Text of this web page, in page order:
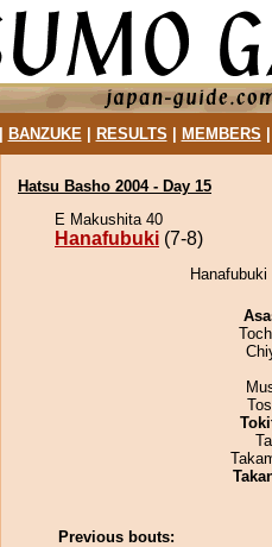
BANZUKE| RESULTS MEMBERS
Hatsu Basho 2004 - Day 15
E Makushita 40
Hanafubuki (7-8)
Previous bouts: